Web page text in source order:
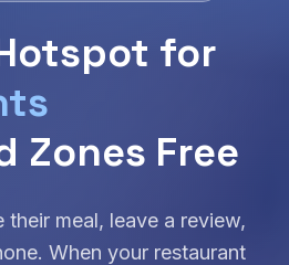
for
Zones Free
their meal, leave a review,
When your restaurant